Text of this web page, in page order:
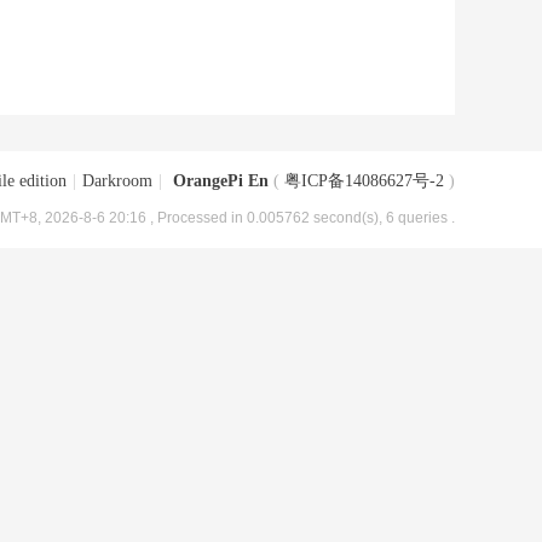
edition Darkroom OrangePi En ( 粤ICP备14086627号-2 )
2026-8-6 20:16 , Processed in 0.005762 second(s), 6 queries .